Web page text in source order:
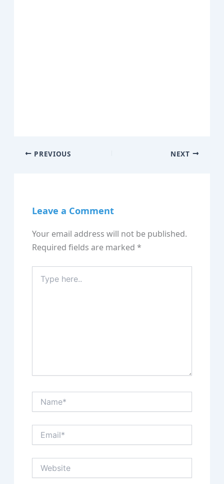
PREVIOUS NEXT
Leave a Comment
Your email address will not be published.
Required fields are marked*
here..